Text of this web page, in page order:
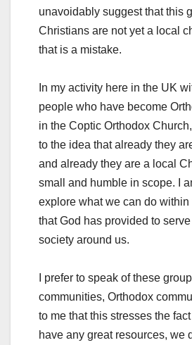
unavoidably suggest that this
Christians are not yet a local
that is a mistake.
In my activity here in the UK
people who have become
in the Coptic Orthodox
to the idea that already they
and already they are a local
small and humble in scope. I
explore what we can do within
that God has provided to
society around us.
I prefer to speak of these
communities, Orthodox
to me that this stresses the
have any great resources, we